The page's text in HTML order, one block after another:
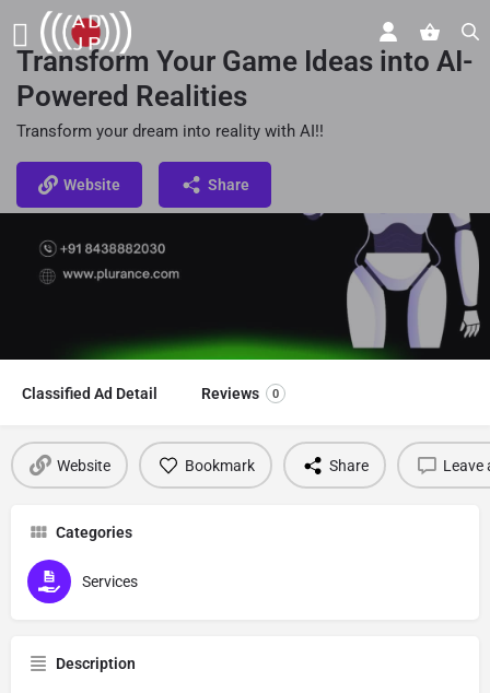
Transform Your Game Ideas into AI-
Powered Realities
Transform your dream into reality with AI!!
Website Share
Classified Ad Detail Reviews 0
Website Bookmark Share Leave
Categories
Services
Description